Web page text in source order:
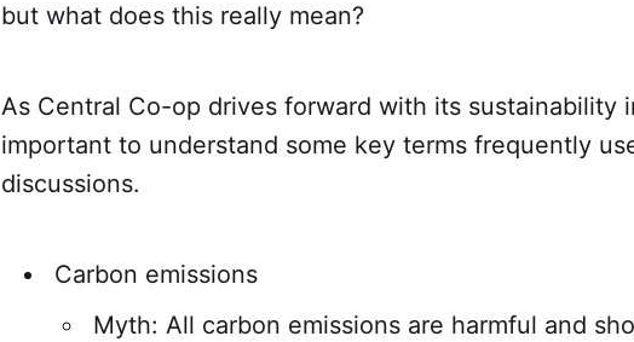
but what does this really mean?
As Central Co-op drives forward with its sustainability
important to understand some key terms frequently
discussions.
Carbon emissions
Myth: All carbon emissions are harmful and